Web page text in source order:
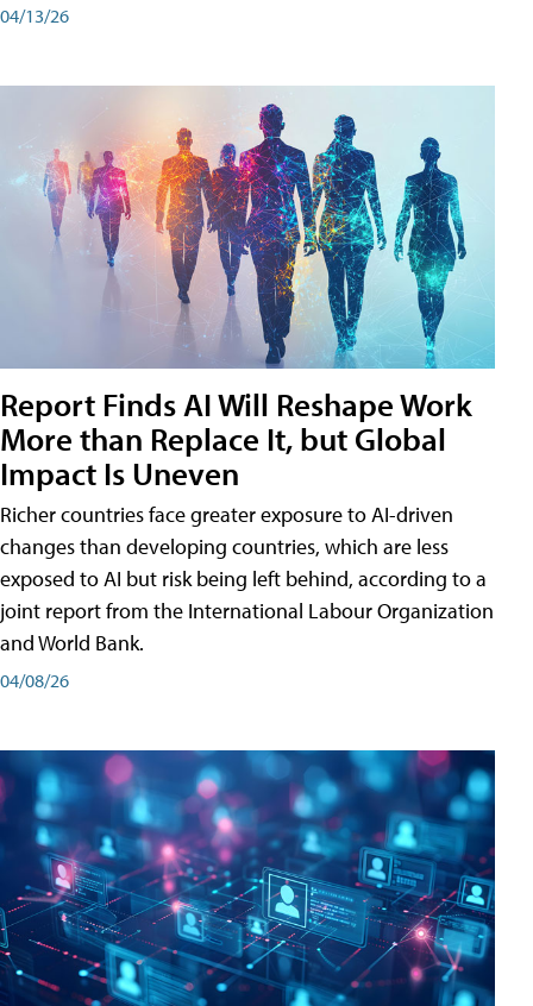
04/13/26
Report Finds AI Will Reshape Work
More than Replace It, but Global
Impact Is Uneven
Richer countries face greater exposure to AI-driven
changes than developing countries, which are less
exposed to AI but risk being left behind, according to a
joint report from the International Labour Organization
and World Bank.
04/08/26